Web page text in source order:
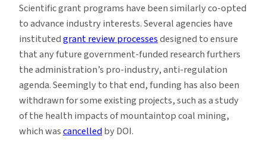
Scientific grant programs have been similarly co-opted
to advance industry interests. Several agencies have
institutedgrant review processesdesigned to ensure
that any future government-funded research furthers
the administration’s pro-industry, anti-regulation
agenda. Seemingly to that end, funding has also been
withdrawn for some existing projects, such as a study
of the health impacts of mountaintop coal mining,
which wascancelledby DOI.